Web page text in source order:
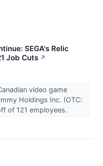
SEGA's Relic
Job Cuts ↗
video game
Holdings Inc. (OTC:
of 121 employees.